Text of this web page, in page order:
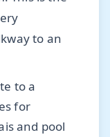
to an
to a
for
and pool